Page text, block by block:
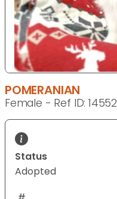
POMERANIAN
Female - Ref ID: 14552
Status
Adopted